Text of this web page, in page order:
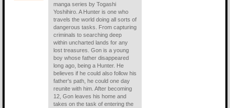
manga series by Togashi
Yoshihiro. A Hunter is one who
travels the world doing all sorts of
dangerous tasks. From capturing
criminals to searching deep
within uncharted lands for any
lost treasures. Gon is a young
boy whose father disappeared
long ago, being a Hunter. He
believes if he could also follow his
father's path, he could one day
reunite with him. After becoming
12, Gon leaves his home and
takes on the task of entering the